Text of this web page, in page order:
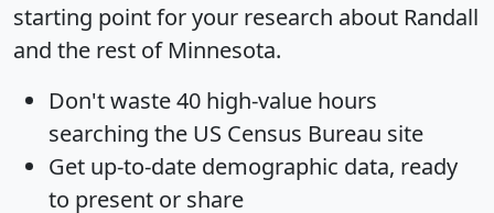
starting point for your research about Randall
and the rest of Minnesota.
Don't waste 40 high-value hours
searching the US Census Bureau site
Get up-to-date demographic data, ready
to present or share